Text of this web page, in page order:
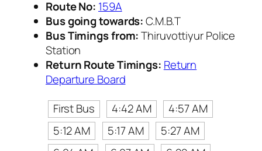
Route No: 159A
Bus going towards:C.M.B.T
Bus Timings from:Thiruvottiyur Police
Station
Return Route Timings: Return
Departure Board
First Bus
4:42 AM
4:57 AM
5:12 AM
5:17 AM
5:27 AM